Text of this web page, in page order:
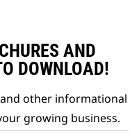
AND
DOWNLOAD!
other informational
growing business.